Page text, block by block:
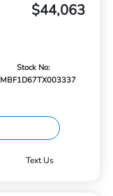
$44,063
Stock No:
Text Us